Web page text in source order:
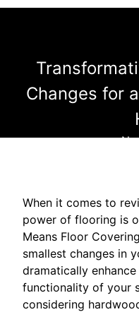
Changes for
When it comes to
power of flooring is
Means Floor
smallest changes in
dramatically
functionality of your
considering